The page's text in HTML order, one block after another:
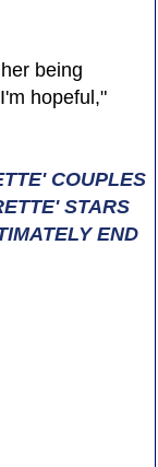
being
hopeful,"
COUPLES
STARS
END